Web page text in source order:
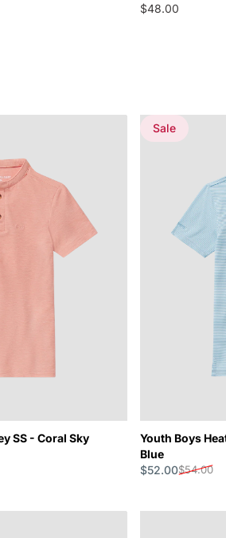
$48.00
SS - Coral Sky
Sale
Youth Boys
Blue
Sale price
$52.00
Regular price
$54.00